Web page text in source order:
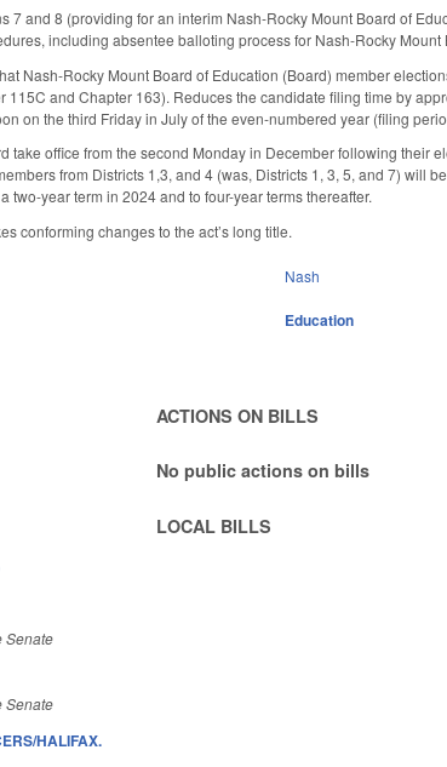
7 and 8 (providing for an interim Nash-Rocky Mount Board of
including absentee balloting process for Nash-Rocky Mount
Nash-Rocky Mount Board of Education (Board) member
and Chapter 163). Reduces the candidate filing time by
on the third Friday in July of the even-numbered year (filing
take office from the second Monday in December following their
from Districts 1,3, and 4 (was, Districts 1, 3, 5, and 7) will
two-year term in 2024 and to four-year terms thereafter.
conforming changes to the act’s long title.
Nash
Education
ACTIONS ON BILLS
No public actions on bills
LOCAL BILLS
Senate
Senate
HALIFAX.